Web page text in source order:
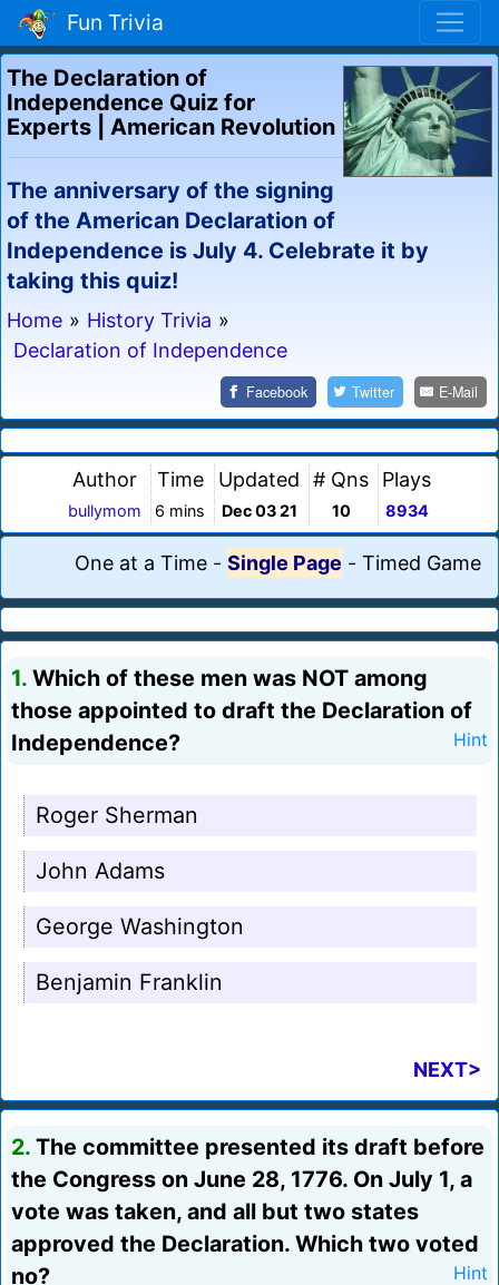
Fun Trivia
The Declaration of
Independence Quiz for
Experts | American Revolution
The anniversary of the signing
of the American Declaration of
Independence is July 4. Celebrate it by
taking this quiz!
Home » History Trivia »
Declaration of Independence
Facebook Twitter E-Mail
Author
bullymom
Time
6 mins
Updated
Dec 03 21
# Qns
10
Plays
8934
One at a Time - Single Page - Timed Game
1. Which of these men was NOT among
those appointed to draft the Declaration of
Independence?
Hint
Roger Sherman
John Adams
George Washington
Benjamin Franklin
NEXT>
2. The committee presented its draft before
the Congress on June 28, 1776. On July 1, a
vote was taken, and all but two states
approved the Declaration. Which two voted
no?
Hint